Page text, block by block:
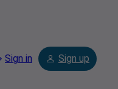
Sign in Sign up